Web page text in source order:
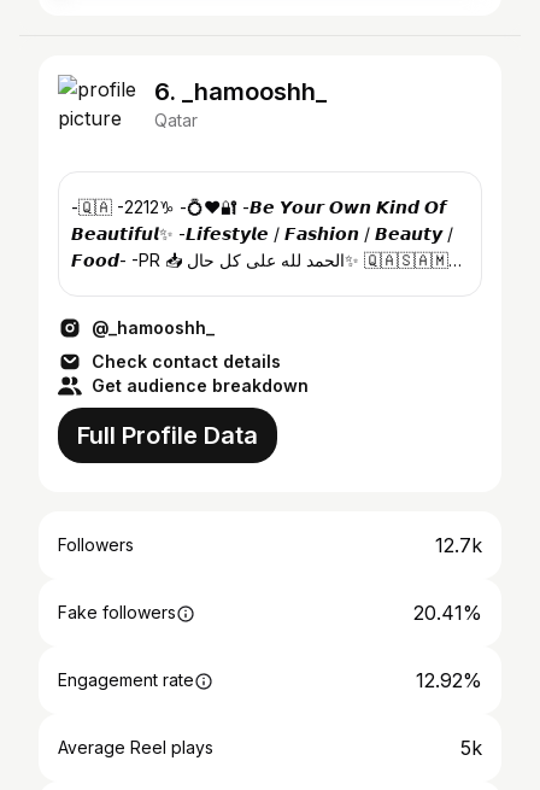
6. _hamooshh_
Qatar
-🇶🇦 -2212♑️ -💍♥️🔐 -𝘽𝙚 𝙔𝙤𝙪𝙧 𝙊𝙬𝙣 𝙆𝙞𝙣𝙙 𝙊𝙛
𝘽𝙚𝙖𝙪𝙩𝙞𝙛𝙪𝙡✨ -𝙇𝙞𝙛𝙚𝙨𝙩𝙮𝙡𝙚 / 𝙁𝙖𝙨𝙝𝙞𝙤𝙣 / 𝘽𝙚𝙖𝙪𝙩𝙮 /
𝙁𝙤𝙤𝙙- -PR 📥 الحمد لله على كل حال✨ 🇶🇦🇸🇦🇲🇻
@_hamooshh_
Check contact details
Get audience breakdown
Full Profile Data
Followers 12.7k
Fake followers 20.41%
Engagement rate 12.92%
Average Reel plays 5k